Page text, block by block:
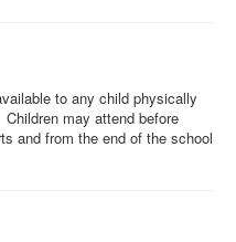
to any child physically
may attend before
and from the end of the school